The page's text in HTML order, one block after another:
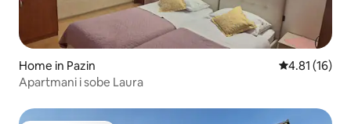
Home in Pazin 4.81 out of 5
4.81 (16)
Apartmani i sobe Laura